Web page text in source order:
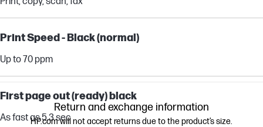
Print Speed - Black (normal)
Up to 70 ppm
First page out (ready) black
As fast as 5.3 sec
Return and exchange information
HP.com will not accept returns due to the product’s size.